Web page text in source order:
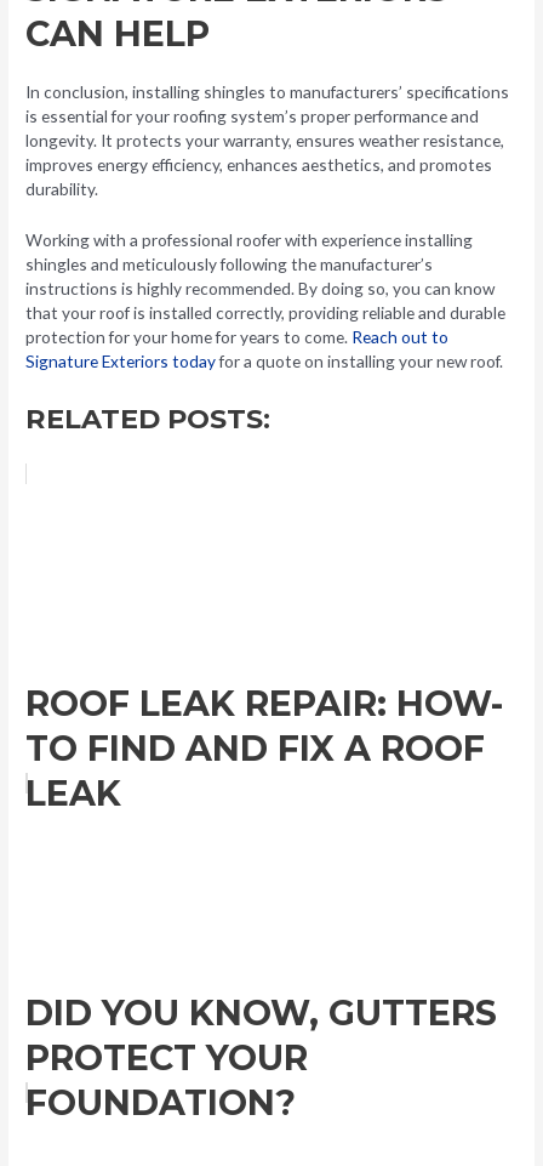
CAN HELP
In conclusion, installing shingles to manufacturers’ specifications
is essential for your roofing system’s proper performance and
longevity. It protects your warranty, ensures weather resistance,
improves energy efficiency, enhances aesthetics, and promotes
durability.
Working with a professional roofer with experience installing
shingles and meticulously following the manufacturer’s
instructions is highly recommended. By doing so, you can know
that your roof is installed correctly, providing reliable and durable
protection for your home for years to come. Reach out to
Signature Exteriors todayfor a quote on installing your new roof.
RELATED POSTS:
ROOF LEAK REPAIR: HOW-
TO FIND AND FIX A ROOF
LEAK
DID YOU KNOW, GUTTERS
PROTECT YOUR
FOUNDATION?